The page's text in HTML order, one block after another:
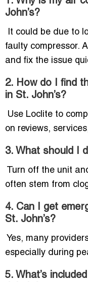
John’s?
It could be due to
faulty compressor.
and fix the issue
2. How do I find
in St. John’s?
Use Loclite to
on reviews,
3. What should I
Turn off the unit
often stem from
4. Can I get
St. John’s?
Yes, many
especially during
5. What’s